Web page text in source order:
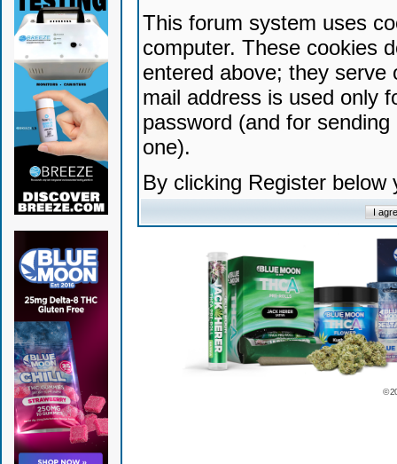
This forum system uses
computer. These cookies
entered above; they serve
mail address is used only
password (and for
one).
By clicking Register
©